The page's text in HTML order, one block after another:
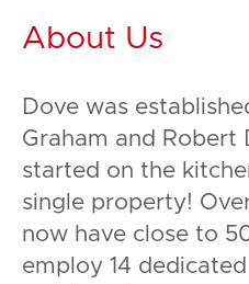
About Us
Dove was
Graham and Robert
started on the
single property!
now have close to
employ 14